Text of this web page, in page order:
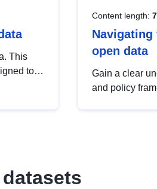
This
to
Content length:
Navigating
open data
Gain a clear
and policy